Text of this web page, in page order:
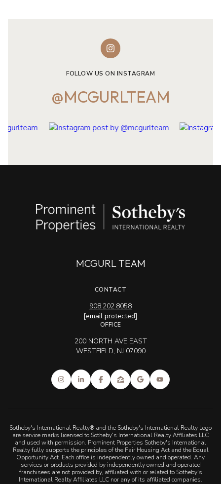
FOLLOW US ON INSTAGRAM
@MCGURLTEAM
MCGURL TEAM
CONTACT
908.202.8058
[email protected]
OFFICE
200 NORTH AVE EAST
WESTFIELD, NJ 07090
Sotheby's International Realty® and the Sotheby's International Realty Logo
are service marks licensed to Sotheby's International Realty Affiliates LLC
and used with permission. Prominent Properties Sotheby's International
Realty fully supports the principles of the Fair Housing Act and the Equal
Opportunity Act. Each office is independently owned and operated. Any
services or products provided by independently owned and operated
franchisees are not provided by, affiliated with or related to Sotheby's
International Realty Affiliates LLC nor any of its affiliated companies.